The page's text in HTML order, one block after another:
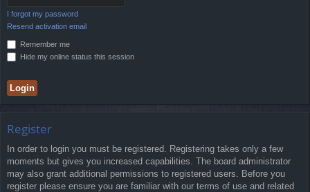
I forgot my password
Resend activation email
Remember me
Hide my online status this session
Register
In order to login you must be registered. Registering takes only a few
moments but gives you increased capabilities. The board administrator
may also grant additional permissions to registered users. Before you
register please ensure you are familiar with our terms of use and related